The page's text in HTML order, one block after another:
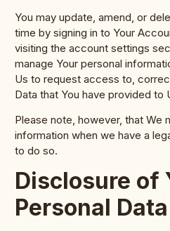
You may update, amend, or
time by signing in to Your
visiting the account settings
manage Your personal
Us to request access to,
Data that You have provided to
Please note, however, that We
information when we have a
to do so.
Disclosure of
Personal Data